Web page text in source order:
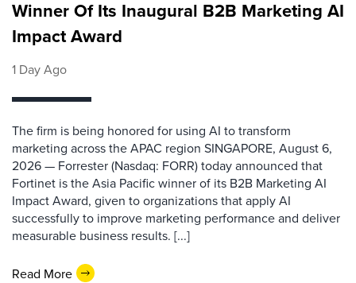
Winner Of Its Inaugural B2B Marketing AI
Impact Award
1 Day Ago
The firm is being honored for using AI to transform
marketing across the APAC region SINGAPORE, August 6,
2026 — Forrester (Nasdaq: FORR) today announced that
Fortinet is the Asia Pacific winner of its B2B Marketing AI
Impact Award, given to organizations that apply AI
successfully to improve marketing performance and deliver
measurable business results. [...]
Read More